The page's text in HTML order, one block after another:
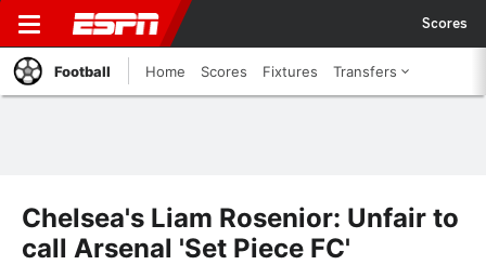
Scores
Football Home Scores Fixtures Transfers
Chelsea's Liam Rosenior: Unfair to
call Arsenal 'Set Piece FC'